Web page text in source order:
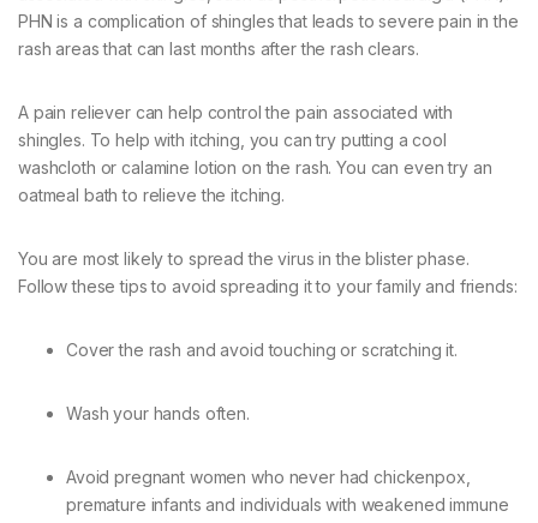
PHN is a complication of shingles that leads to severe pain in the
rash areas that can last months after the rash clears.
A pain reliever can help control the pain associated with
shingles. To help with itching, you can try putting a cool
washcloth or calamine lotion on the rash. You can even try an
oatmeal bath to relieve the itching.
You are most likely to spread the virus in the blister phase.
Follow these tips to avoid spreading it to your family and friends:
Cover the rash and avoid touching or scratching it.
Wash your hands often.
Avoid pregnant women who never had chickenpox,
premature infants and individuals with weakened immune